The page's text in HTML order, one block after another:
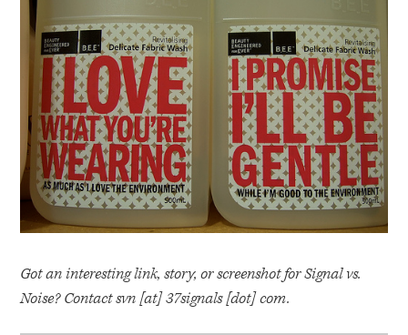
Got an interesting link, story, or screenshot for Signal vs.
Noise? Contact svn [at] 37signals [dot] com.